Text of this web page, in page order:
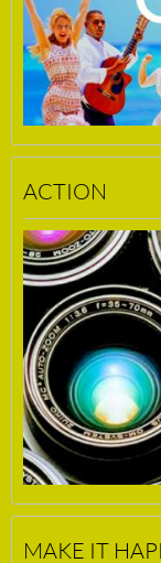
ACTION
MAKE IT